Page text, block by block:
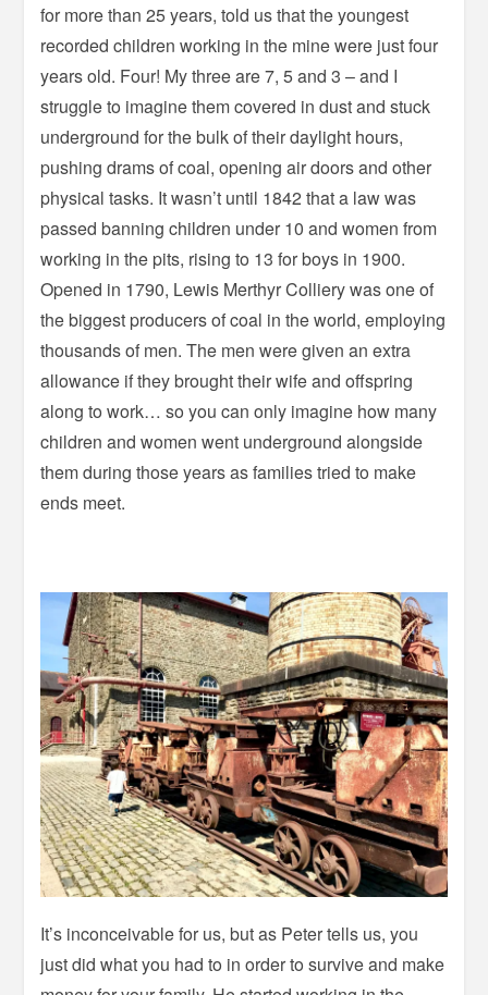
for more than 25 years, told us that the youngest
recorded children working in the mine were just four
years old. Four! My three are 7, 5 and 3 – and I
struggle to imagine them covered in dust and stuck
underground for the bulk of their daylight hours,
pushing drams of coal, opening air doors and other
physical tasks. It wasn’t until 1842 that a law was
passed banning children under 10 and women from
working in the pits, rising to 13 for boys in 1900.
Opened in 1790, Lewis Merthyr Colliery was one of
the biggest producers of coal in the world, employing
thousands of men. The men were given an extra
allowance if they brought their wife and offspring
along to work… so you can only imagine how many
children and women went underground alongside
them during those years as families tried to make
ends meet.
It’s inconceivable for us, but as Peter tells us, you
just did what you had to in order to survive and make